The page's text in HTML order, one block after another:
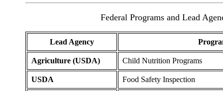
Federal Programs and Lead
Lead Agency
Agriculture (USDA) Child Nutrition Programs
USDA Food Safety Inspection